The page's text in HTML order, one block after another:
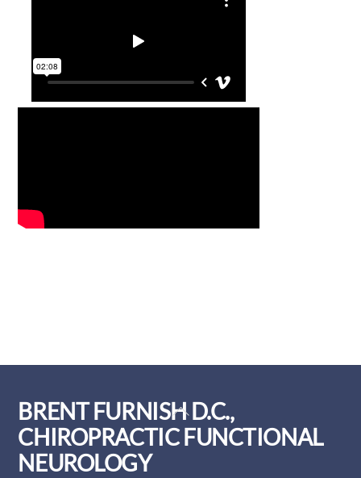
Back
To
Top
BRENT FURNISH D.C.,
CHIROPRACTIC FUNCTIONAL
NEUROLOGY